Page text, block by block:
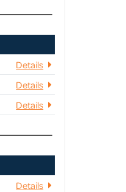
Details
Details
Details
Details